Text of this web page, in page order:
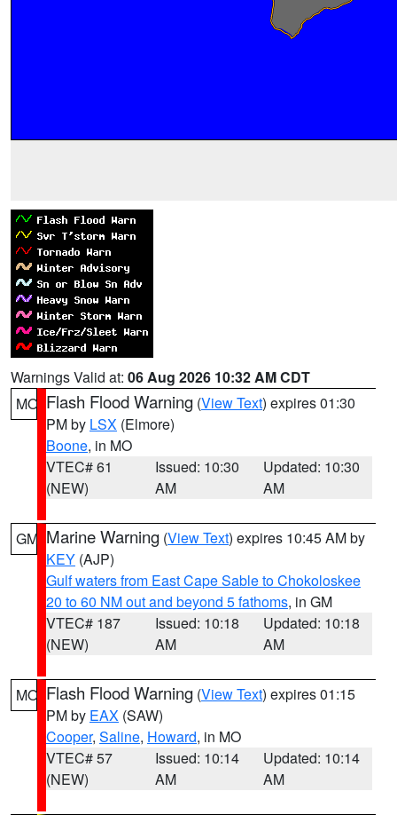
Warnings Valid at: 06 Aug 2026 10:32 AM CDT
MO Flash Flood Warning (View Text) expires 01:30
PM by LSX (Elmore)
Boone, in MO
VTEC# 61
(NEW)
Issued: 10:30
AM
Updated: 10:30
AM
GM Marine Warning (View Text) expires 10:45 AM by
KEY (AJP)
Gulf waters from East Cape Sable to Chokoloskee
20 to 60 NM out and beyond 5 fathoms, in GM
VTEC# 187
(NEW)
Issued: 10:18
AM
Updated: 10:18
AM
MO Flash Flood Warning (View Text) expires 01:15
PM by EAX (SAW)
Cooper, Saline, Howard, in MO
VTEC# 57
(NEW)
Issued: 10:14
AM
Updated: 10:14
AM